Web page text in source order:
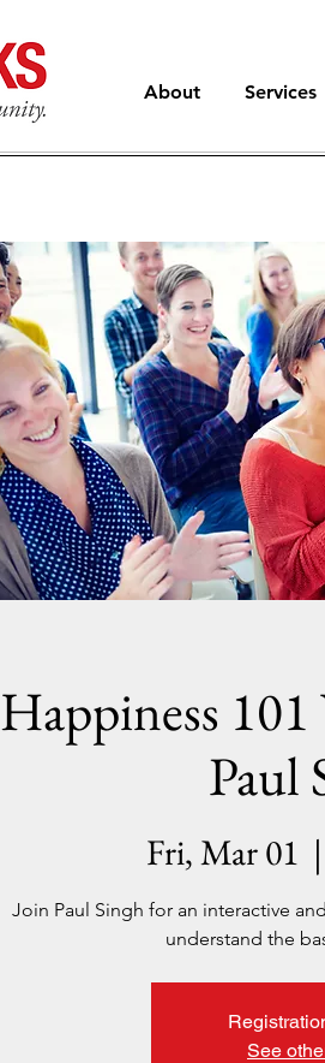
About Services
Happiness
Paul
Fri, Mar 01
  |
Join Paul Singh for an interactive
understand the
See